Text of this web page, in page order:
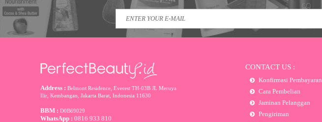
Address : Belmont Residence, Everest TH-03B JL Meruya
Ilir, Kembangan, Jakarta Barat Indonesia 11630
BBM : D0B69029
WhatsApp : 0816 933 810
CONTACT US :
Konfirmasi Pembayaran
Cara Pembelian
Jaminan Pelanggan
Pengiriman